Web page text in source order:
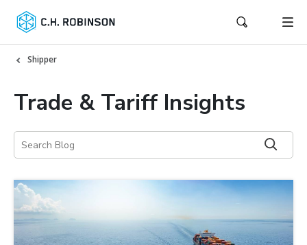
Shipper
Trade & Tariff Insights